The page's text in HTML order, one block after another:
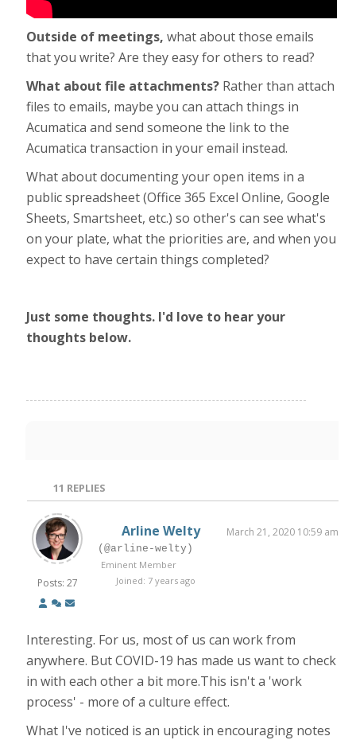
Outside of meetings, what about those emails
that you write? Are they easy for others to read?
What about file attachments? Rather than attach
files to emails, maybe you can attach things in
Acumatica and send someone the link to the
Acumatica transaction in your email instead.
What about documenting your open items in a
public spreadsheet (Office 365 Excel Online, Google
Sheets, Smartsheet, etc.) so other's can see what's
on your plate, what the priorities are, and when you
expect to have certain things completed?
Just some thoughts. I'd love to hear your
thoughts below.
11 REPLIES
Posts: 27
Arline Welty March 21, 2020 10:59 am
(@arline-welty)
Eminent Member
Joined: 7 years ago
Interesting. For us, most of us can work from
anywhere. But COVID-19 has made us want to check
in with each other a bit more.This isn't a 'work
process' - more of a culture effect.
What I've noticed is an uptick in encouraging notes